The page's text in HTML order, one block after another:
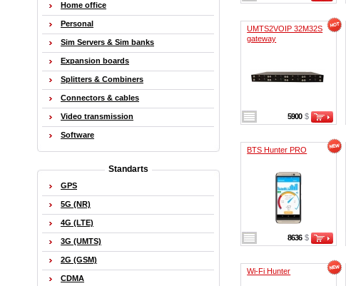
UMTS2VOIP 32M32S
gateway
5900 $
BTS Hunter PRO
8636 $
Wi-Fi Hunter
Home office
Personal
Sim Servers & Sim banks
Expansion boards
Splitters & Combiners
Connectors & cables
Video transmission
Software
Standarts
GPS
5G (NR)
4G (LTE)
3G (UMTS)
2G (GSM)
CDMA